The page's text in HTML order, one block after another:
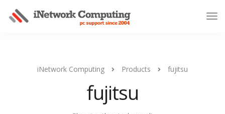
iNetwork Computing Products fujitsu
fujitsu